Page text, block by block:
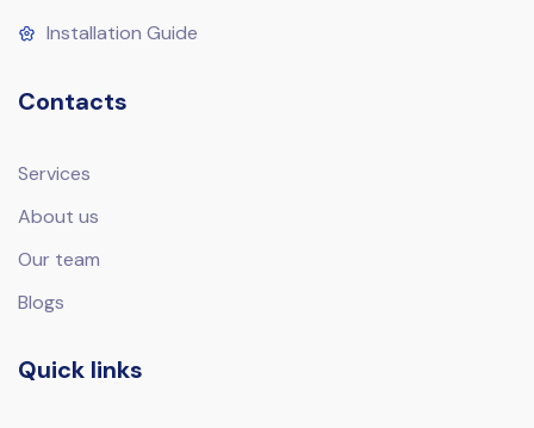
Installation Guide
Contacts
Services
About us
Our team
Blogs
Quick links